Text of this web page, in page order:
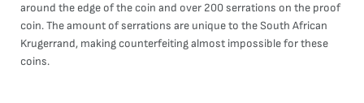
around the edge of the coin and over 200 serrations on the proof
coin. The amount of serrations are unique to the South African
Krugerrand, making counterfeiting almost impossible for these
coins.